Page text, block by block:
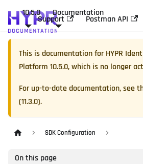
10.5.0 Documentation
Support Postman API
This is documentation forHYPR
Platform 10.5.0, which is no longer
For up-to-date documentation, see
(11.3.0).
SDK Configuration
On this page